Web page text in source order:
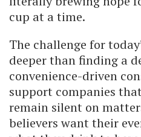
cup at a time.
The challenge for
deeper than finding a
convenience-driven
support companies
remain silent on
believers want their